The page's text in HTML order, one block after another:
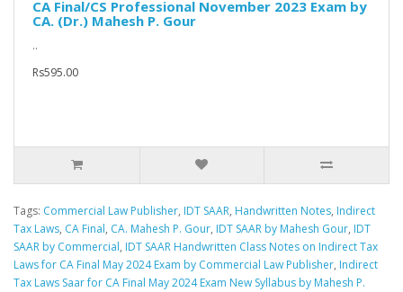
CA Final/CS Professional November 2023 Exam by
CA. (Dr.) Mahesh P. Gour
..
Rs595.00
Tags: Commercial Law Publisher, IDT SAAR, Handwritten Notes, Indirect
Tax Laws, CA Final, CA. Mahesh P. Gour, IDT SAAR by Mahesh Gour, IDT
SAAR by Commercial, IDT SAAR Handwritten Class Notes on Indirect Tax
Laws for CA Final May 2024 Exam by Commercial Law Publisher, Indirect
Tax Laws Saar for CA Final May 2024 Exam New Syllabus by Mahesh P.